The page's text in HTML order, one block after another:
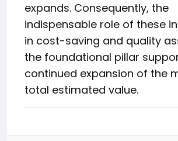
expands. Consequently, the
indispensable role of these
in cost-saving and quality
the foundational pillar
continued expansion of the
total estimated value.